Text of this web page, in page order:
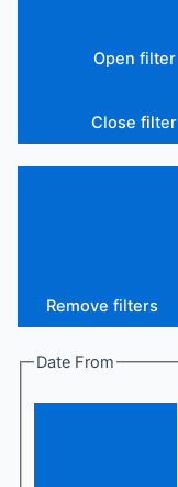
Open filter
Close filter
Remove filters
Date From